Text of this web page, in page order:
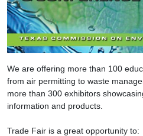
We are offering more than 100
from air permitting to waste
more than 300 exhibitors
information and products.
Trade Fair is a great opportunity to: